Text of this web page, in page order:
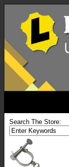
Search The Store: